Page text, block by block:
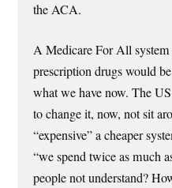
the ACA.
A Medicare For All
prescription drugs would
what we have now. The
to change it, now, not sit
“expensive” a cheaper
“we spend twice as much
people not understand?